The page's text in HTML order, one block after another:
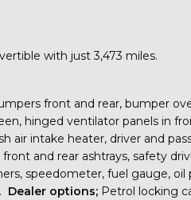
with just 3,473 miles.
front and rear, bumper
hinged ventilator panels in
air intake heater, driver and
and rear ashtrays, safety
speedometer, fuel gauge, oil
Dealer options; Petrol locking